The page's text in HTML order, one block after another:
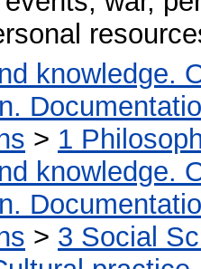
knowledge.
> 1
knowledge.
> 3 Social